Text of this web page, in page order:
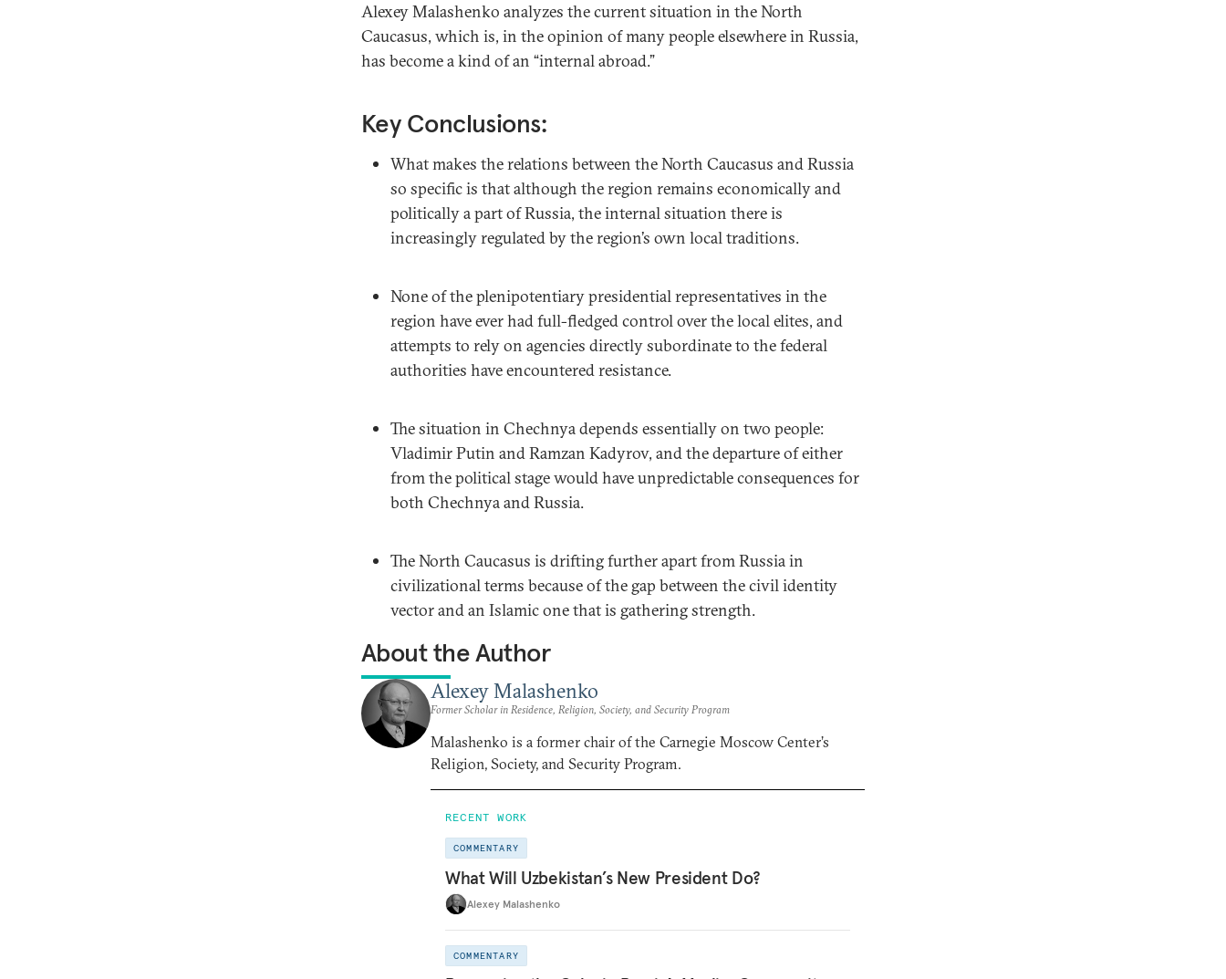
Alexey Malashenko analyzes the current situation in the North
Caucasus, which is, in the opinion of many people elsewhere in Russia,
has become a kind of an “internal abroad.”
Key Conclusions:
What makes the relations between the North Caucasus and Russia
so specific is that although the region remains economically and
politically a part of Russia, the internal situation there is
increasingly regulated by the region’s own local traditions.
None of the plenipotentiary presidential representatives in the
region have ever had full-fledged control over the local elites, and
attempts to rely on agencies directly subordinate to the federal
authorities have encountered resistance.
The situation in Chechnya depends essentially on two people:
Vladimir Putin and Ramzan Kadyrov, and the departure of either
from the political stage would have unpredictable consequences for
both Chechnya and Russia.
The North Caucasus is drifting further apart from Russia in
civilizational terms because of the gap between the civil identity
vector and an Islamic one that is gathering strength.
About the Author
Alexey Malashenko
Former Scholar in Residence, Religion, Society, and Security Program
Malashenko is a former chair of the Carnegie Moscow Center’s
Religion, Society, and Security Program.
RECENT WORK
COMMENTARY
What Will Uzbekistan’s New President Do?
Alexey Malashenko
COMMENTARY